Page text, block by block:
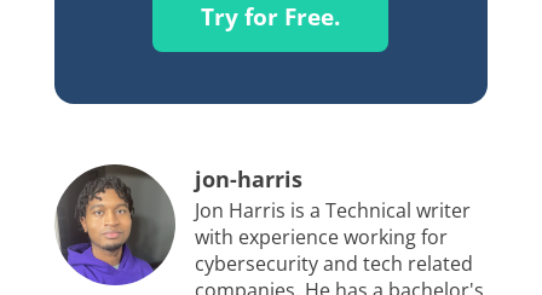
Try for Free.
jon-harris
Jon Harris is a Technical writer
with experience working for
cybersecurity and tech related